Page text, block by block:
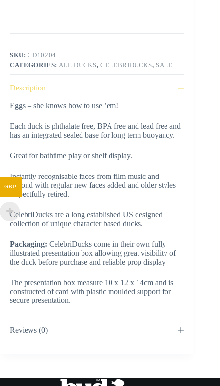
SKU:CD10204
CATEGORIES: ALL DUCKS, CELEBRIDUCKS, SALE
Description
Eggs – she knows how to use ’em!
Each duck is phthalate free, BPA free and lead free and
has an integrated sealed base for long term buoyancy.
Great for bathtime play or shelf display.
Instantly recognisable faces from film music and
beyond with regular new faces added and older styles
respectfully retired.
CelebriDucks are a long established US designed
collection of unique character based ducks.
Packaging: CelebriDucks come in their own fully
illustrated presentation box allowing great visibility of
the duck before purchase and reliable prop display
The presentation box measure 10 x 12 x 14cm and is
constructed of card with plastic moulded support for
secure presentation.
Reviews (0)
GBP